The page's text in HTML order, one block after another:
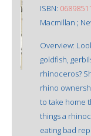
ISBN:
Macmillan ;
Overview:
goldfish,
rhinoceros?
rhino
to take home
things a
eating bad